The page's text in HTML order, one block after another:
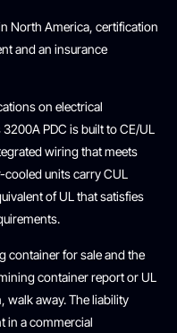
North America, certification
and an insurance
on electrical
PDC is built to CE/UL
wiring that meets
cooled units carry CUL
of UL that satisfies
container for sale and the
container report or UL
walk away. The liability
in a commercial